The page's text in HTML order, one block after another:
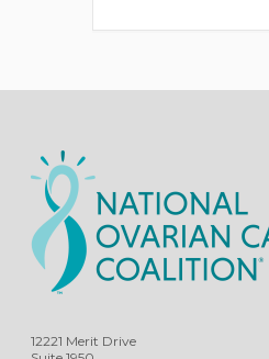
12221 Merit Drive